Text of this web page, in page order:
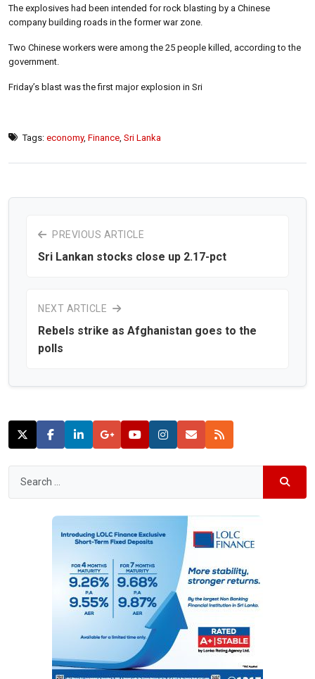
The explosives had been intended for rock blasting by a Chinese
company building roads in the former war zone.
Two Chinese workers were among the 25 people killed, according to the
government.
Friday’s blast was the first major explosion in Sri
Tags: economy, Finance Sri Lanka
PREVIOUS ARTICLE
Sri Lankan stocks close up 2.17-pct
NEXT ARTICLE
Rebels strike as Afghanistan goes to the
polls